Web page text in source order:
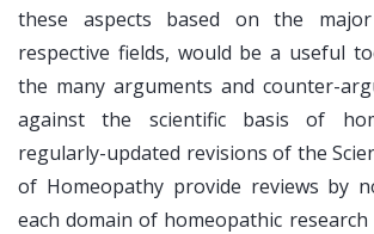
these aspects based on the
respective fields, would be a useful
the many arguments and counter-
against the scientific basis of
regularly-updated revisions of the
of Homeopathy provide reviews by
each domain of homeopathic